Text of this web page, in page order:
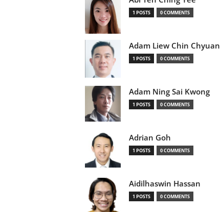
1 POSTS 0 COMMENTS
Adam Liew Chin Chyuan
1 POSTS 0 COMMENTS
Adam Ning Sai Kwong
1 POSTS 0 COMMENTS
Adrian Goh
1 POSTS 0 COMMENTS
Aidilhaswin Hassan
1 POSTS 0 COMMENTS